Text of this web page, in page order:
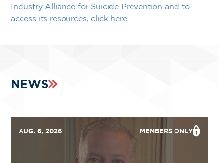
Industry Alliance for Suicide Prevention and to
access its resources, click here
NEWS
AUG. 6, 2026 MEMBERS ONLY